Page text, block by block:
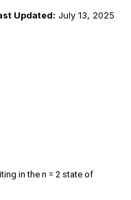
Updated: July 13, 2025
in the n = 2 state of